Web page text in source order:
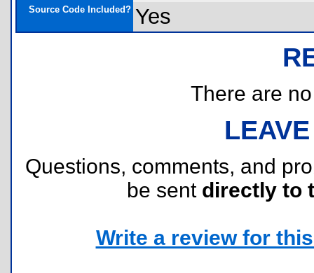
Source Code Included? Yes
There are
Questions, comments, and
be sent directly to
Write a review for